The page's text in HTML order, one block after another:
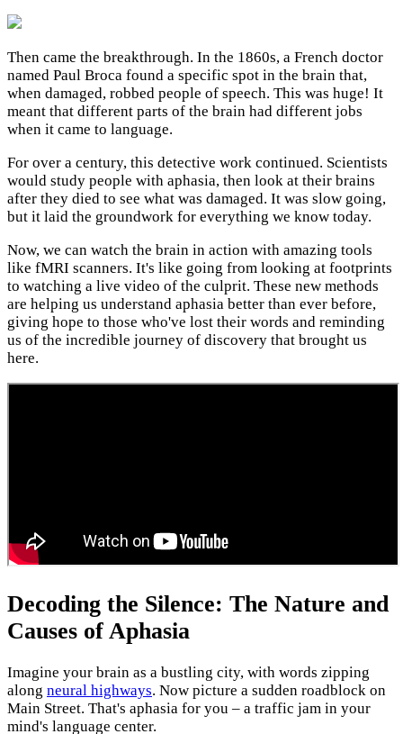
Then came the breakthrough. In the 1860s, a French doctor
named Paul Broca found a specific spot in the brain that,
when damaged, robbed people of speech. This was huge! It
meant that different parts of the brain had different jobs
when it came to language.
For over a century, this detective work continued. Scientists
would study people with aphasia, then look at their brains
after they died to see what was damaged. It was slow going,
but it laid the groundwork for everything we know today.
Now, we can watch the brain in action with amazing tools
like fMRI scanners. It's like going from looking at footprints
to watching a live video of the culprit. These new methods
are helping us understand aphasia better than ever before,
giving hope to those who've lost their words and reminding
us of the incredible journey of discovery that brought us
here.
Decoding the Silence: The Nature and
Causes of Aphasia
Imagine your brain as a bustling city, with words zipping
along neural highways. Now picture a sudden roadblock on
Main Street. That's aphasia for you – a traffic jam in your
mind's language center.